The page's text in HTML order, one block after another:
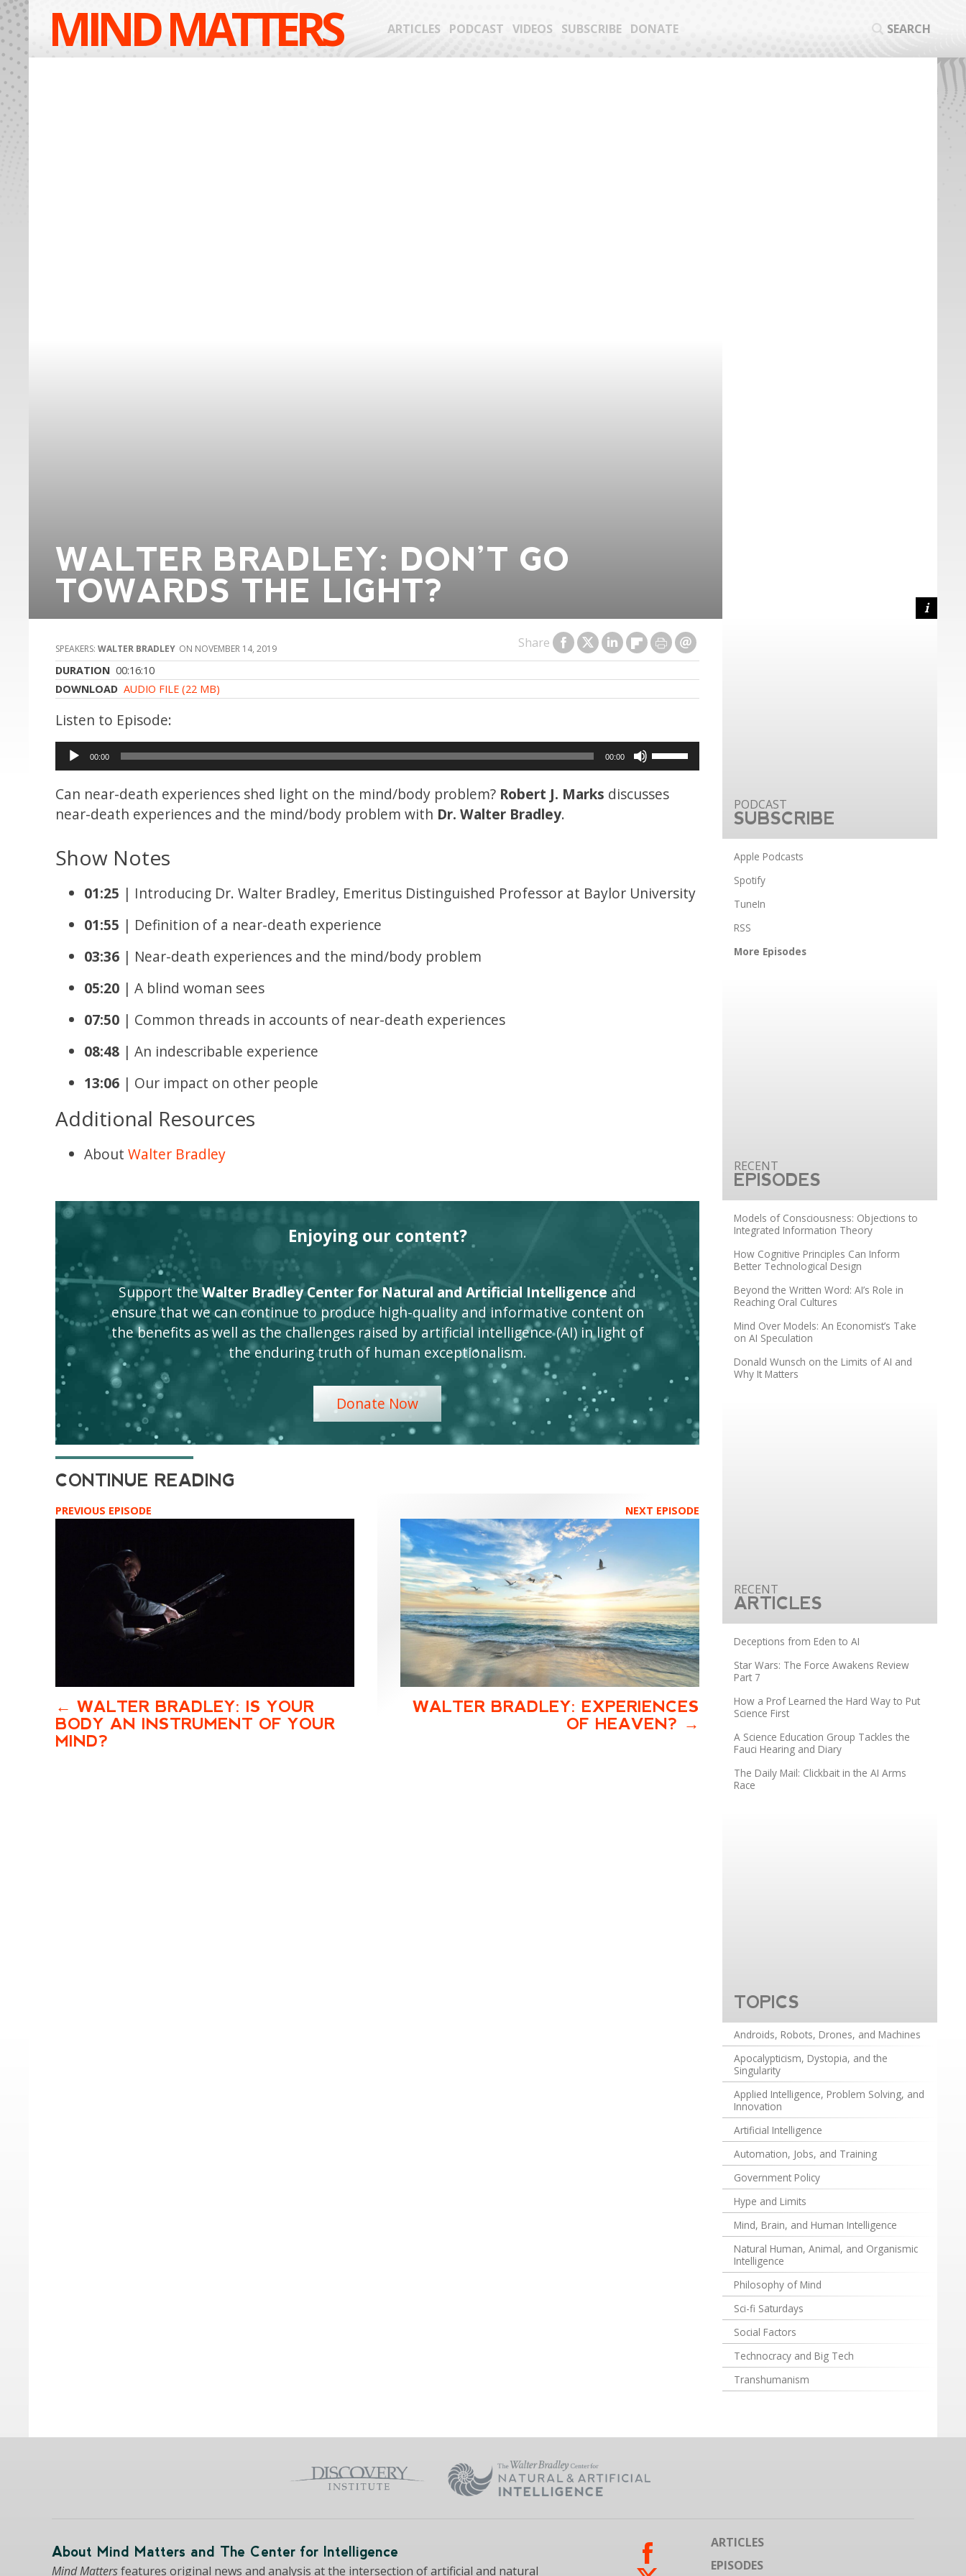
MIND MATTERS ARTICLES PODCAST VIDEOS SUBSCRIBE DONATE SEARCH
WALTER BRADLEY: DON’T GO
TOWARDS THE LIGHT?
WALTER BRADLEY NOVEMBER 14, 2019 Share
DURATION 00:16:10
DOWNLOAD AUDIO FILE (22 MB)
Audio
Player
00:00 00:00
Use
Up/Down
Arrow
decrease
Can near-death experiences shed light on the mind/body problem? Robert J. Marks discusses
near-death experiences and the mind/body problem with Dr. Walter Bradley.
Show Notes
01:25 | Introducing Dr. Walter Bradley, Emeritus Distinguished Professor at Baylor University
01:55 | Definition of a near-death experience
03:36 | Near-death experiences and the mind/body problem
05:20 | A blind woman sees
07:50 | Common threads in accounts of near-death experiences
08:48 | An indescribable experience
13:06 | Our impact on other people
Additional Resources
AboutWalter Bradley
Enjoying our content?
Support theWalter Bradley Center for Natural and Artificial Intelligence and
ensure that we can continue to produce high-quality and informative content on
the benefits as well as the challenges raised by artificial intelligence (AI) in light of
the enduring truth of human exceptionalism.
Donate Now
PREVIOUS EPISODE
WALTER BRADLEY: IS YOUR
BODY AN INSTRUMENT OF YOUR
MIND?
NEXT EPISODE
WALTER BRADLEY: EXPERIENCES
OF HEAVEN?
SUBSCRIBE
Apple Podcasts
Spotify
TuneIn
RSS
More Episodes
EPISODES
Models of Consciousness: Objections to
Integrated Information Theory
How Cognitive Principles Can Inform
Better Technological Design
Beyond the Written Word: AI’s Role in
Reaching Oral Cultures
Mind Over Models: An Economist’s Take
on AI Speculation
Donald Wunsch on the Limits of AI and
Why It Matters
ARTICLES
Deceptions from Eden to AI
Star Wars: The Force Awakens Review
Part 7
How a Prof Learned the Hard Way to Put
Science First
A Science Education Group Tackles the
Fauci Hearing and Diary
The Daily Mail: Clickbait in the AI Arms
Race
TOPICS
Androids, Robots, Drones, and Machines
Apocalypticism, Dystopia, and the
Singularity
Applied Intelligence, Problem Solving, and
Innovation
Artificial Intelligence
Automation, Jobs, and Training
Government Policy
Hype and Limits
Mind, Brain, and Human Intelligence
Natural Human, Animal, and Organismic
Intelligence
Philosophy of Mind
Sci-fi Saturdays
Social Factors
Technocracy and Big Tech
Transhumanism
About Mind Matters and The Center for Intelligence
Mind Mattersfeatures original news and analysis at the intersection of artificial and natural
ARTICLES
EPISODES